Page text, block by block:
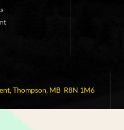
Thompson , MB R8N 1M6